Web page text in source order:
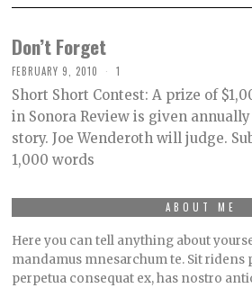
Don’t Forget
FEBRUARY 9, 2010 1
Short Short Contest: A prize of
in Sonora Review is given
story. Joe Wenderoth will judge.
1,000 words
ABOUT ME
Here you can tell anything about
mandamus mnesarchum te. Sit ridens
perpetua consequat ex, has nostro